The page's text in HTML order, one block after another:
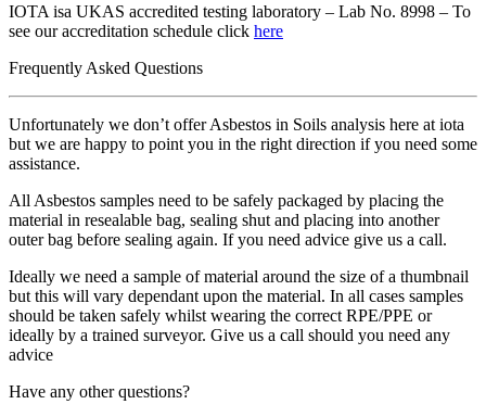
IOTA isa UKAS accredited testing laboratory – Lab No. 8998 – To
see our accreditation schedule click here
Frequently Asked Questions
Unfortunately we don’t offer Asbestos in Soils analysis here at iota
but we are happy to point you in the right direction if you need some
assistance.
All Asbestos samples need to be safely packaged by placing the
material in resealable bag, sealing shut and placing into another
outer bag before sealing again. If you need advice give us a call.
Ideally we need a sample of material around the size of a thumbnail
but this will vary dependant upon the material. In all cases samples
should be taken safely whilst wearing the correct RPE/PPE or
ideally by a trained surveyor. Give us a call should you need any
advice
Have any other questions?